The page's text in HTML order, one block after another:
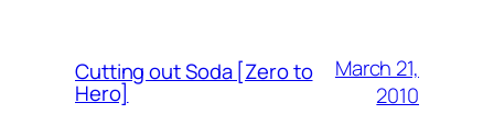
Cutting out Soda [Zero to
Hero]
March 21,
2010